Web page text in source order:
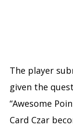
The player
given the
“Awesome
Card Czar